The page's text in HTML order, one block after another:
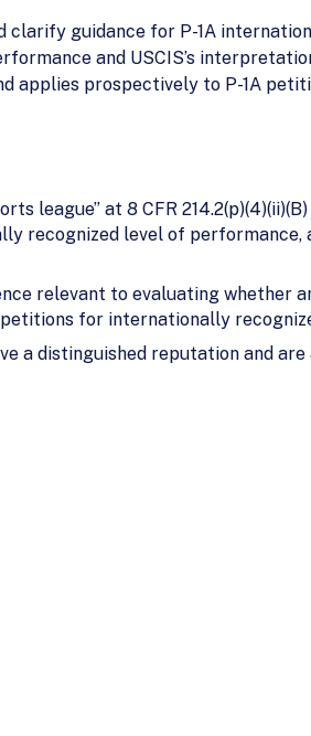
clarify guidance for P-1A
and USCIS’s
applies prospectively to P-1A
league” at 8 CFR
recognized level of performance,
relevant to evaluating whether
for internationally
a distinguished reputation and